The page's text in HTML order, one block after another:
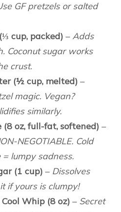
GF pretzels or salted
cup, packed) – Adds
Coconut sugar works
crust.
(½ cup, melted) –
magic. Vegan?
similarly.
(8 oz, full-fat, softened) –
NEGOTIABLE. Cold
= lumpy sadness.
(1 cup) – Dissolves
if yours is clumpy!
Whip (8 oz) – Secret